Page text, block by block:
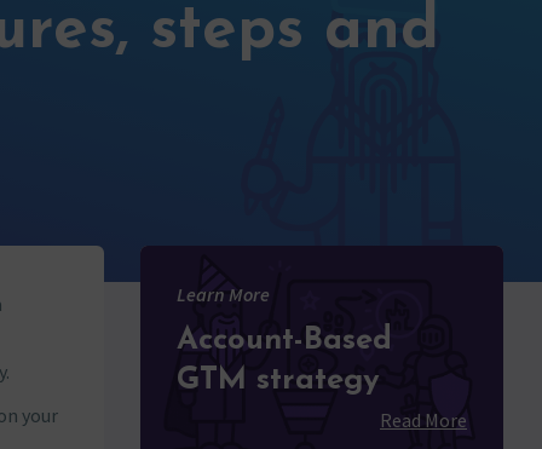
steps and
your
Learn More
Account-Based
GTM strategy
Read More